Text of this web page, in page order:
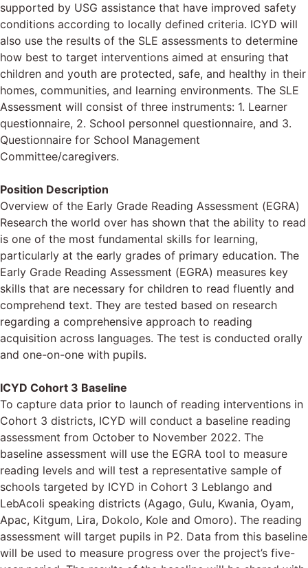
supported by USG assistance that have improved safety
conditions according to locally defined criteria. ICYD will
also use the results of the SLE assessments to determine
how best to target interventions aimed at ensuring that
children and youth are protected, safe, and healthy in their
homes, communities, and learning environments. The SLE
Assessment will consist of three instruments: 1. Learner
questionnaire, 2. School personnel questionnaire, and 3.
Questionnaire for School Management
Committee/caregivers.
Position Description
Overview of the Early Grade Reading Assessment (EGRA)
Research the world over has shown that the ability to read
is one of the most fundamental skills for learning,
particularly at the early grades of primary education. The
Early Grade Reading Assessment (EGRA) measures key
skills that are necessary for children to read fluently and
comprehend text. They are tested based on research
regarding a comprehensive approach to reading
acquisition across languages. The test is conducted orally
and one-on-one with pupils.
ICYD Cohort 3 Baseline
To capture data prior to launch of reading interventions in
Cohort 3 districts, ICYD will conduct a baseline reading
assessment from October to November 2022. The
baseline assessment will use the EGRA tool to measure
reading levels and will test a representative sample of
schools targeted by ICYD in Cohort 3 Leblango and
LebAcoli speaking districts (Agago, Gulu, Kwania, Oyam,
Apac, Kitgum, Lira, Dokolo, Kole and Omoro). The reading
assessment will target pupils in P2. Data from this baseline
will be used to measure progress over the project’s five-